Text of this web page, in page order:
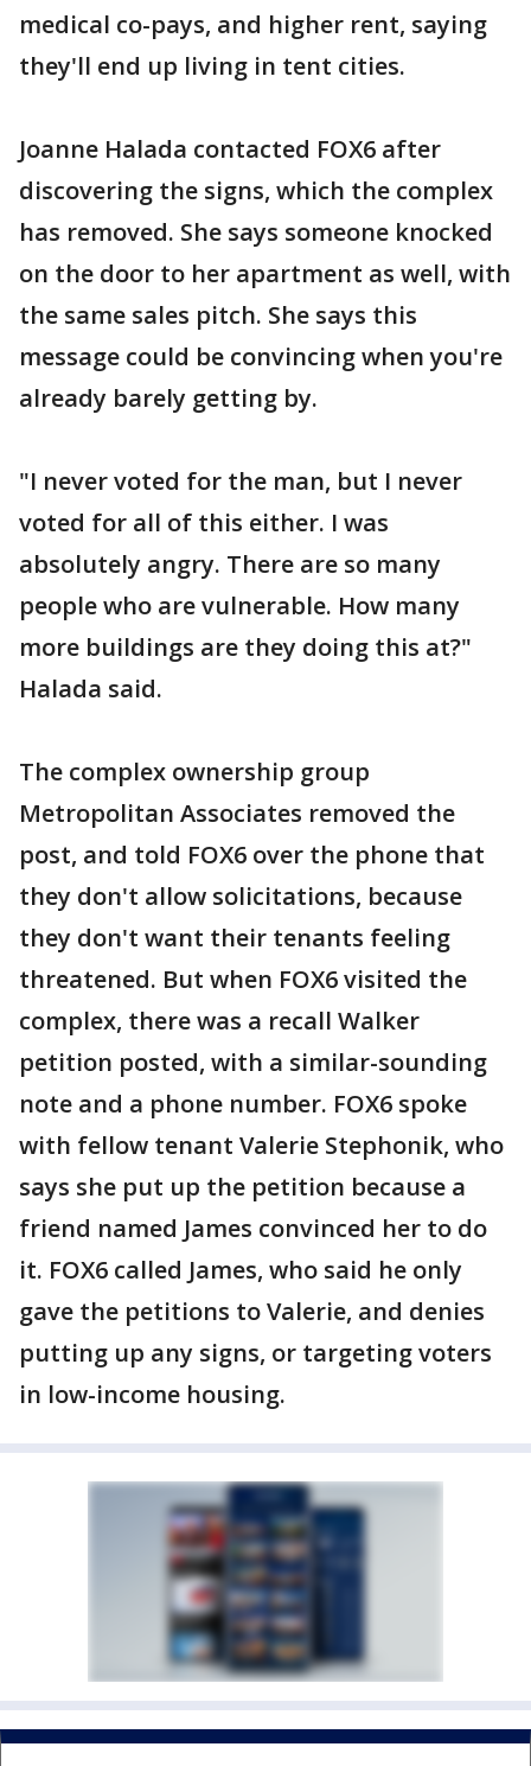
medical co-pays, and higher rent, saying
they'll end up living in tent cities.
Joanne Halada contacted FOX6 after
discovering the signs, which the complex
has removed. She says someone knocked
on the door to her apartment as well, with
the same sales pitch. She says this
message could be convincing when you're
already barely getting by.
"I never voted for the man, but I never
voted for all of this either. I was
absolutely angry. There are so many
people who are vulnerable. How many
more buildings are they doing this at?"
Halada said.
The complex ownership group
Metropolitan Associates removed the
post, and told FOX6 over the phone that
they don't allow solicitations, because
they don't want their tenants feeling
threatened. But when FOX6 visited the
complex, there was a recall Walker
petition posted, with a similar-sounding
note and a phone number. FOX6 spoke
with fellow tenant Valerie Stephonik, who
says she put up the petition because a
friend named James convinced her to do
it. FOX6 called James, who said he only
gave the petitions to Valerie, and denies
putting up any signs, or targeting voters
in low-income housing.